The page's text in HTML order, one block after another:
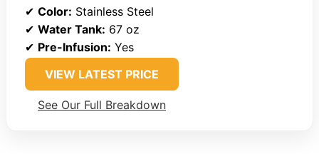
✔ Color: Stainless Steel
✔ Water Tank: 67 oz
✔ Pre-Infusion: Yes
VIEW LATEST PRICE
See Our Full Breakdown